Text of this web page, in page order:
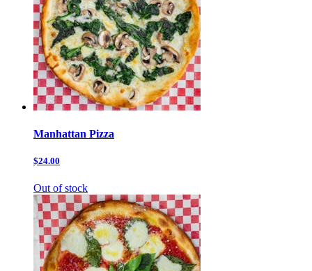
Manhattan Pizza
$24.00
Out of stock